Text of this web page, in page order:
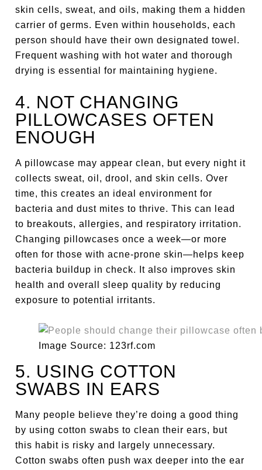
skin cells, sweat, and oils, making them a hidden
carrier of germs. Even within households, each
person should have their own designated towel.
Frequent washing with hot water and thorough
drying is essential for maintaining hygiene.
4. NOT CHANGING
PILLOWCASES OFTEN
ENOUGH
A pillowcase may appear clean, but every night it
collects sweat, oil, drool, and skin cells. Over
time, this creates an ideal environment for
bacteria and dust mites to thrive. This can lead
to breakouts, allergies, and respiratory irritation.
Changing pillowcases once a week—or more
often for those with acne-prone skin—helps keep
bacteria buildup in check. It also improves skin
health and overall sleep quality by reducing
exposure to potential irritants.
Image Source: 123rf.com
5. USING COTTON
SWABS IN EARS
Many people believe they’re doing a good thing
by using cotton swabs to clean their ears, but
this habit is risky and largely unnecessary.
Cotton swabs often push wax deeper into the ear